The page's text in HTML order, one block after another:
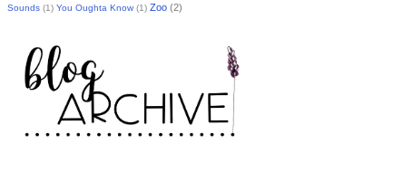
Sounds (1) You Oughta Know (1) Zoo (2)